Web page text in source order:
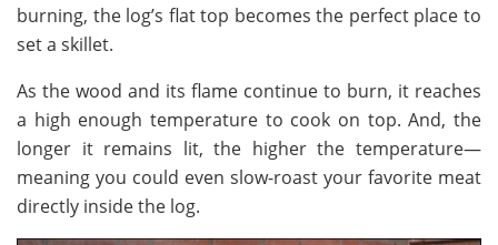
burning, the log’s flat top becomes the perfect place to
set a skillet.
As the wood and its flame continue to burn, it reaches
a high enough temperature to cook on top. And, the
longer it remains lit, the higher the temperature—
meaning you could even slow-roast your favorite meat
directly inside the log.